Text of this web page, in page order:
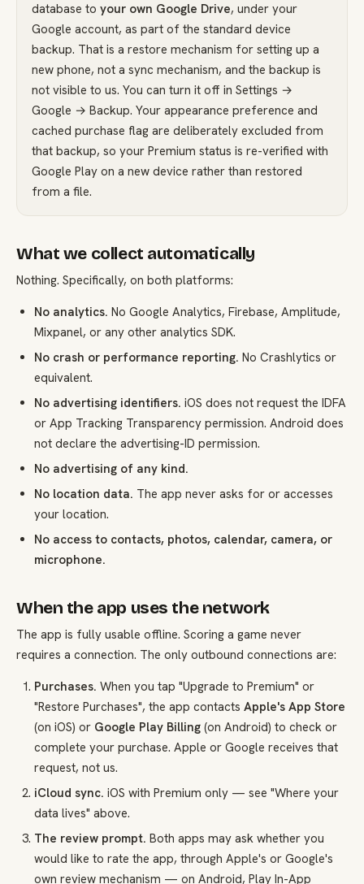
database to your own Google Drive, under your
Google account, as part of the standard device
backup. That is a restore mechanism for setting up a
new phone, not a sync mechanism, and the backup is
not visible to us. You can turn it off in Settings →
Google → Backup. Your appearance preference and
cached purchase flag are deliberately excluded from
that backup, so your Premium status is re-verified with
Google Play on a new device rather than restored
from a file.
What we collect automatically
Nothing. Specifically, on both platforms:
No analytics. No Google Analytics, Firebase, Amplitude,
Mixpanel, or any other analytics SDK.
No crash or performance reporting. No Crashlytics or
equivalent.
No advertising identifiers. iOS does not request the IDFA
or App Tracking Transparency permission. Android does
not declare the advertising-ID permission.
No advertising of any kind.
No location data. The app never asks for or accesses
your location.
No access to contacts, photos, calendar, camera, or
microphone.
When the app uses the network
The app is fully usable offline. Scoring a game never
requires a connection. The only outbound connections are:
Purchases. When you tap "Upgrade to Premium" or
"Restore Purchases", the app contacts Apple's App Store
(on iOS) or Google Play Billing (on Android) to check or
complete your purchase. Apple or Google receives that
request, not us.
iCloud sync. iOS with Premium only — see "Where your
data lives" above.
The review prompt. Both apps may ask whether you
would like to rate the app, through Apple's or Google's
own review mechanism — on Android, Play In-App